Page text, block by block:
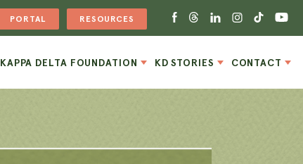
PORTAL RESOURCES
KAPPA DELTA FOUNDATION KD STORIES CONTACT